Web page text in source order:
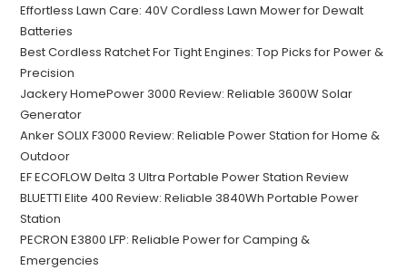
Effortless Lawn Care: 40V Cordless Lawn Mower for Dewalt
Batteries
Best Cordless Ratchet For Tight Engines: Top Picks for Power &
Precision
Jackery HomePower 3000 Review: Reliable 3600W Solar
Generator
Anker SOLIX F3000 Review: Reliable Power Station for Home &
Outdoor
EF ECOFLOW Delta 3 Ultra Portable Power Station Review
BLUETTI Elite 400 Review: Reliable 3840Wh Portable Power
Station
PECRON E3800 LFP: Reliable Power for Camping &
Emergencies